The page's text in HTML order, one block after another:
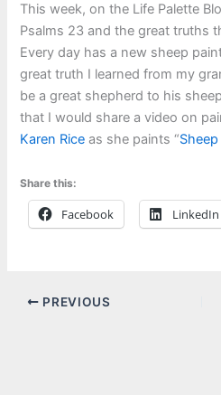
This week, on the Life Palette
Psalms 23 and the great truths
Every day has a new sheep
great truth I learned from my
be a great shepherd to his
that I would share a video on
Karen Rice as she paints “
Share this:
Facebook LinkedIn
PREVIOUS